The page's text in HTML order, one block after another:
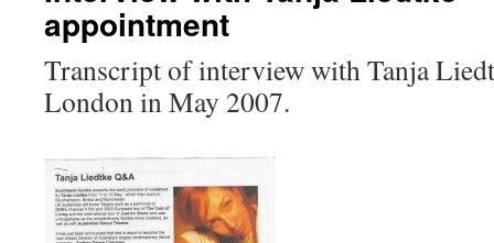
appointment
Transcript of interview with Tanja
London in May 2007.